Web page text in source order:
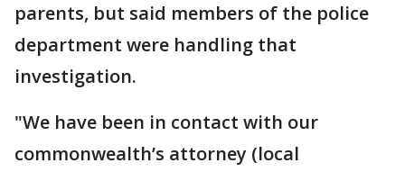
parents, but said members of the police
department were handling that
investigation.
"We have been in contact with our
commonwealth’s attorney (local